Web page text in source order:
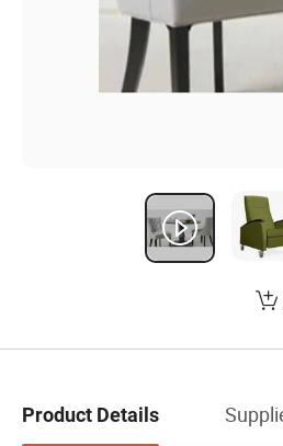
Product Details